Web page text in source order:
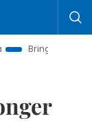
Resolutions to